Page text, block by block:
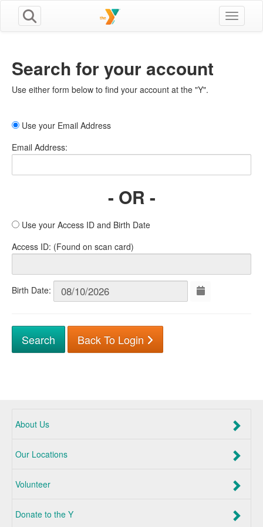
Toggle
Search for your account
Use either form below to find your account at the "Y".
Use your Email Address
Email Address:
- OR -
Use your Access ID and Birth Date
Access ID: (Found on scan card)
Birth Date:
Back To Login
About Us
Our Locations
Volunteer
Donate to the Y